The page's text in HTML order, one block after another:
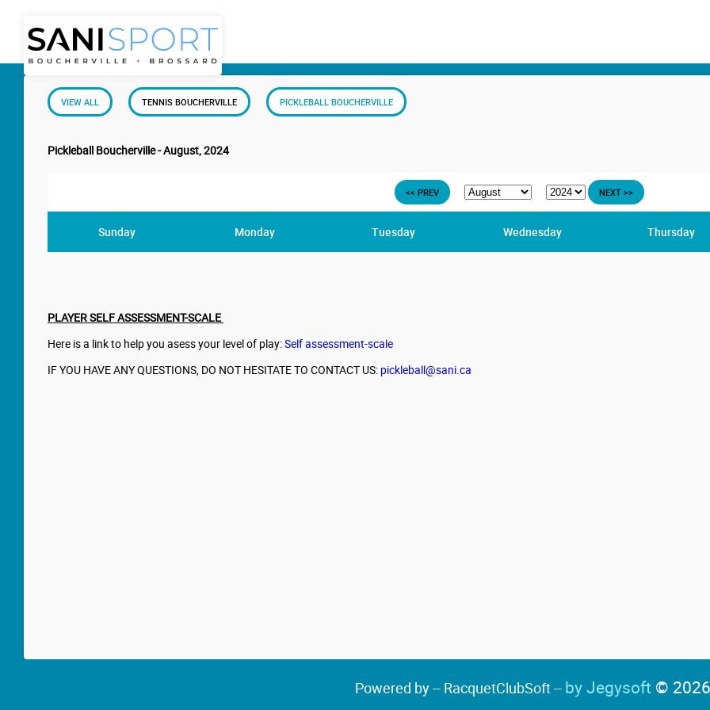
VIEW ALL TENNIS BOUCHERVILLE PICKLEBALL BOUCHERVILLE
Pickleball Boucherville - August, 2024
<< PREV NEXT >>
Sunday Monday Tuesday Wednesday Thursday
PLAYER SELF ASSESSMENT-SCALE
Here is a link to help you asess your level of play:Self assessment-scale
IF YOU HAVE ANY QUESTIONS, DO NOT HESITATE TO CONTACT US: pickleball@sani.ca
Powered by -- RacquetClubSoft -- by Jegysoft © 2026